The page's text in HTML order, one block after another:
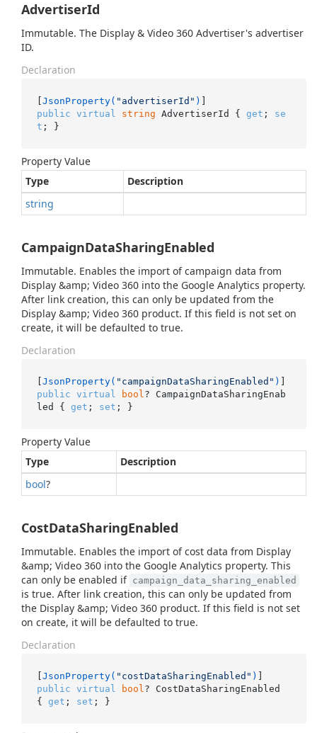
AdvertiserId
Immutable. The Display & Video 360 Advertiser's advertiser
ID.
Declaration
[JsonProperty( "advertiserId" )
public
virtual string AdvertiserId { get ; se
t ; }
Property Value
Type
Description
string
CampaignDataSharingEnabled
Immutable. Enables the import of campaign data from
Display &amp; Video 360 into the Google Analytics property.
After link creation, this can only be updated from the
Display &amp; Video 360 product. If this field is not set on
create, it will be defaulted to true.
Declaration
[JsonProperty( "campaignDataSharingEnabled" )
public
virtual bool ? CampaignDataSharingEnab
led { get ; set ; }
Property Value
Type
Description
bool?
CostDataSharingEnabled
Immutable. Enables the import of cost data from Display
&amp; Video 360 into the Google Analytics property. This
can only be enabled if campaign_data_sharing_enabled
is true. After link creation, this can only be updated from
the Display &amp; Video 360 product. If this field is not set
on create, it will be defaulted to true.
Declaration
[JsonProperty( "costDataSharingEnabled" )
public
virtual bool ? CostDataSharingEnabled
{ get ; set ; }